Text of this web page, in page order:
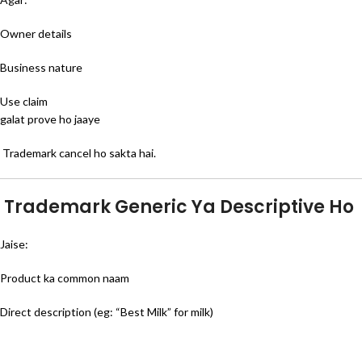
Owner details
Business nature
Use claim
galat prove ho jaaye
Trademark cancel ho sakta hai.
Trademark Generic Ya Descriptive Ho
Jaise:
Product ka common naam
Direct description (eg: “Best Milk” for milk)